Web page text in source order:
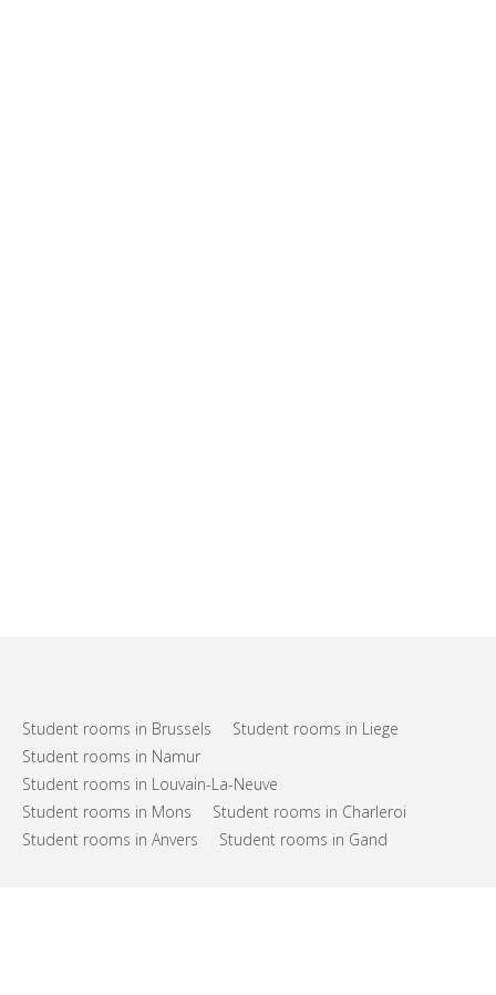
Student rooms in Brussels
Student rooms in Liege
Student rooms in Namur
Student rooms in Louvain-La-Neuve
Student rooms in Mons
Student rooms in Charleroi
Student rooms in Anvers
Student rooms in Gand